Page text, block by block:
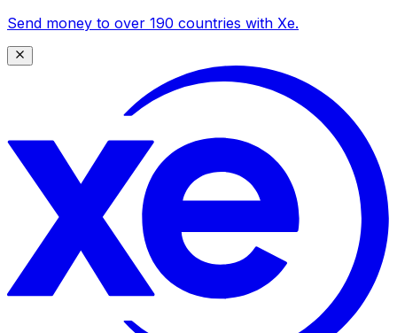
Send money to over 190 countries with Xe.